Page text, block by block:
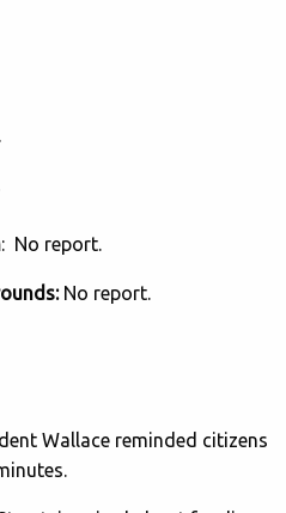
: No report.
No report.
Wallace reminded citizens